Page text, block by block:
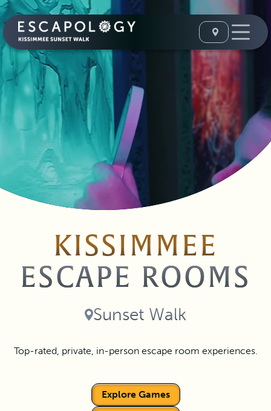
KISSIMMEE
ESCAPE ROOMS
Sunset Walk
Top-rated, private, in-person escape room experiences.
Explore Games